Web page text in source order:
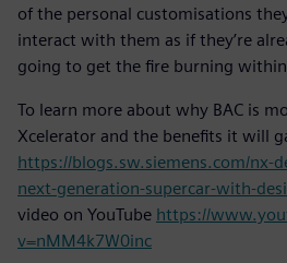
of the personal customisations
interact with them as if they’re
going to get the fire burning
To learn more about why BAC is
Xcelerator and the benefits it will
https://blogs.sw.siemens.com/nx-
next-generation-supercar-with-
video on YouTube https://
v=nMM4k7W0inc